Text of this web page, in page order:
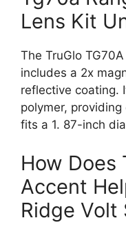
Lens Kit
The TruGlo
includes a 2x
reflective coating.
polymer,
fits a 1. 87-inch
How Does
Accent
Ridge Volt